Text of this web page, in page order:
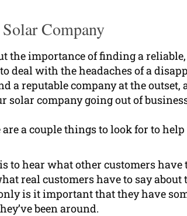
Company
importance of finding a
deal with the headaches of a
a reputable company at the outset,
company going out of
a couple things to look for to
to hear what other customers
real customers have to say
is it important that they have
been around.